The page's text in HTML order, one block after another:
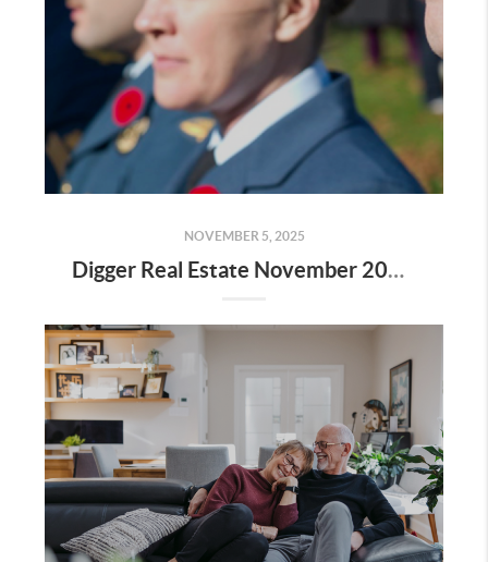
NOVEMBER 5, 2025
Digger Real Estate November 2025 Newsletter - Homeward Bound